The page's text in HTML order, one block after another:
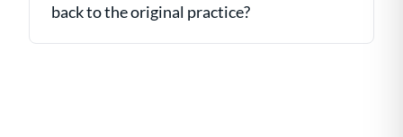
back to the original practice?